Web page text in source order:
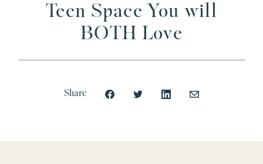
Teen Space You will
BOTH Love
Share